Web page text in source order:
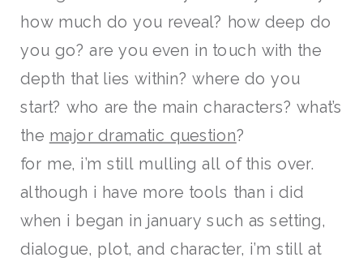
how much do you reveal? how deep do
you go? are you even in touch with the
depth that lies within? where do you
start? who are the main characters? what’s
the major dramatic question?
for me, i’m still mulling all of this over.
although i have more tools than i did
when i began in january such as setting,
dialogue, plot, and character, i’m still at